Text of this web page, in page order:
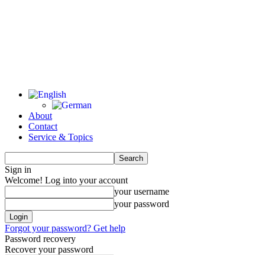
About
Contact
Service & Topics
Sign in
Welcome! Log into your account
your username
your password
Forgot your password? Get help
Password recovery
Recover your password